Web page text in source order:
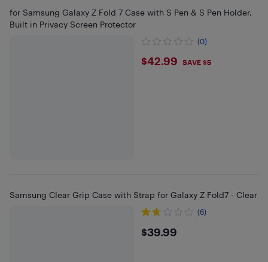
for Samsung Galaxy Z Fold 7 Case with S Pen & S Pen Holder,
Built in Privacy Screen Protector
(0)
$42.99
$42.99 SAVE $5
Samsung Clear Grip Case with Strap for Galaxy Z Fold7 - Clear
(6)
$39.99
$39.99